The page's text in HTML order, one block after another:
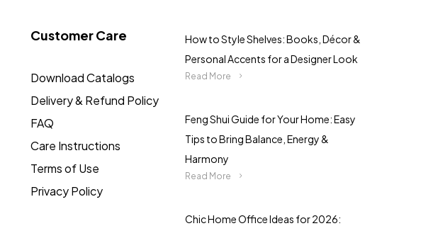
Customer Care
Download Catalogs
Delivery & Refund Policy
FAQ
Care Instructions
Terms of Use
Privacy Policy
How to Style Shelves: Books, Décor &
Personal Accents for a Designer Look
Read More
Feng Shui Guide for Your Home: Easy
Tips to Bring Balance, Energy &
Harmony
Read More
Chic Home Office Ideas for 2026: